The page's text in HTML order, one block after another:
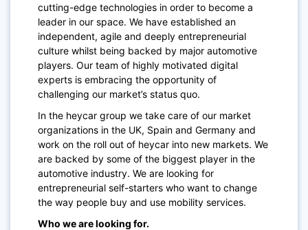
cutting-edge technologies in order to become a
leader in our space. We have established an
independent, agile and deeply entrepreneurial
culture whilst being backed by major automotive
players. Our team of highly motivated digital
experts is embracing the opportunity of
challenging our market’s status quo.
In the heycar group we take care of our market
organizations in the UK, Spain and Germany and
work on the roll out of heycar into new markets. We
are backed by some of the biggest player in the
automotive industry. We are looking for
entrepreneurial self-starters who want to change
the way people buy and use mobility services.
Who we are looking for.